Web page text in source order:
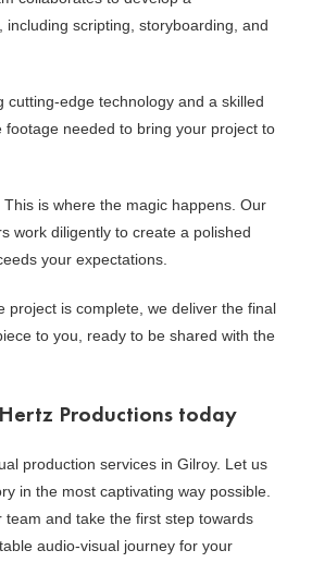
including scripting, storyboarding, and
cutting-edge technology and a skilled
footage needed to bring your project to
This is where the magic happens. Our
work diligently to create a polished
your expectations.
project is complete, we deliver the final
to you, ready to be shared with the
Productions today
production services in Gilroy. Let us
in the most captivating way possible.
team and take the first step towards
audio-visual journey for your